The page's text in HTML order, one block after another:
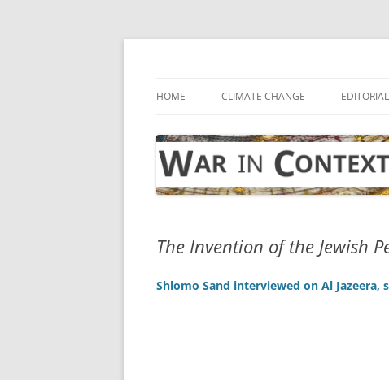
Skip
HOME CLIMATE CHANGE
The Invention of the Jewish
Shlomo Sand interviewed on Al Jazeera,